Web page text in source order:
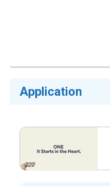
Application